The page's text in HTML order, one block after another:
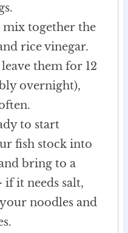
together the
rice vinegar.
them for 12
overnight),
to start
fish stock into
bring to a
if it needs salt,
noodles and